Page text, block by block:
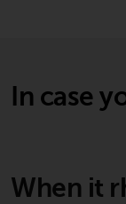
In case
When it